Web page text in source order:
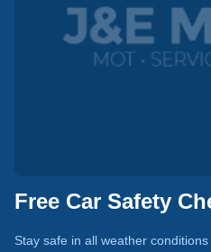
Free Car Safety
Stay safe in all weather